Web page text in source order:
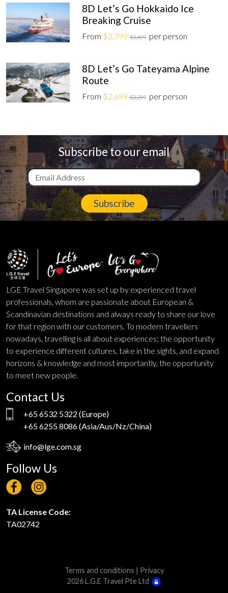
8D Let’s Go Hokkaido Ice
Breaking Cruise
From $2,799 $3,699 per person
8D Let’s Go Tateyama Alpine
Route
From $2,699 $3,299 per person
Subscribe to our email
Subscribe
LGE Travel Singapore was set up by experienced travel
professionals, whom are passionate about European &
Scandinavian destinations and always ready to share our love
for that region with our customers. To modern travellers
nowadays, travelling is all about experiences; the opportunity
to experience different cultures, take in the sights, and expand
horizons & knowledge and most importantly, the opportunity
to meet new people.
Contact Us
+65 6532 5322 (Europe)
+65 6255 8086(Asia/Aus/Nz/China)
info@lge.com.sg
Follow Us
TA License Code:
TA02742
Terms and conditions | Privacy
2026 L.G.E Travel Pte Ltd